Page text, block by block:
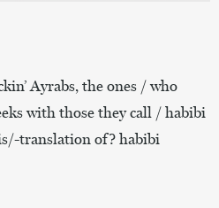
Ayrabs, the ones / who
with those they call / habibi
translation of? habibi